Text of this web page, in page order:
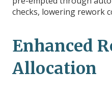
checks, lowering rework
Enhanced
Allocation